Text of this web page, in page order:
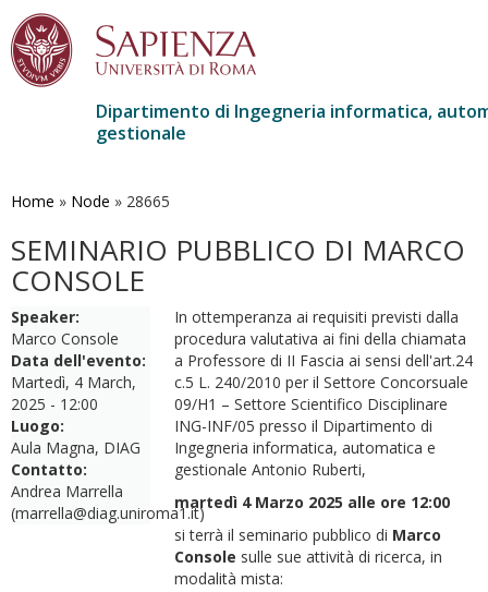
contenuto
Dipartimento di Ingegneria informatica,
gestionale
Home » Node » 28665
SEMINARIO PUBBLICO DI MARCO
CONSOLE
Speaker:
Marco Console
Data dell'evento:
Martedì, 4 March,
2025 - 12:00
Luogo:
Aula Magna, DIAG
Contatto:
Andrea Marrella
(marrella@diag.uniroma1.it)
In ottemperanza ai requisiti previsti dalla
procedura valutativa ai fini della chiamata
a Professore di II Fascia ai sensi dell'art.24
c.5 L. 240/2010 per il Settore Concorsuale
09/H1 – Settore Scientifico Disciplinare
ING-INF/05 presso il Dipartimento di
Ingegneria informatica, automatica e
gestionale Antonio Ruberti,
martedì 4 Marzo 2025 alle ore 12:00
si terrà il seminario pubblico di Marco
Console sulle sue attività di ricerca, in
modalità mista: